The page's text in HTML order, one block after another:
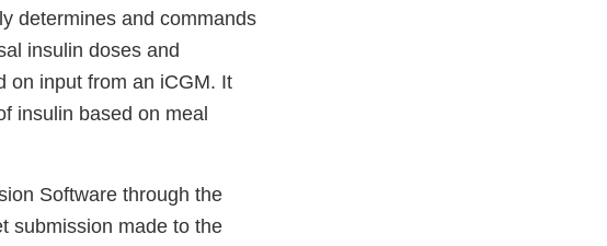
determines and commands
insulin doses and
on input from an iCGM. It
insulin based on meal
Software through the
submission made to the